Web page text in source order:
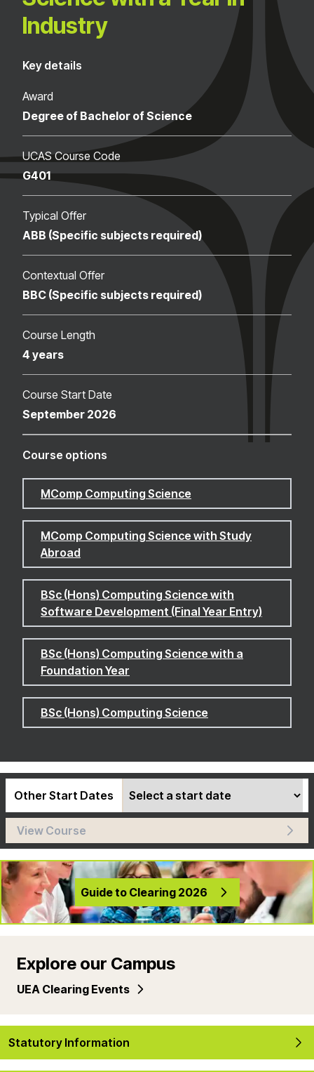
Industry
Key details
Award
Degree of Bachelor of Science
UCAS Course Code
G401
Typical Offer
ABB (Specific subjects required)
Contextual Offer
BBC (Specific subjects required)
Course Length
4 years
Course Start Date
September 2026
Course options
MComp Computing Science
MComp Computing Science with Study
Abroad
BSc (Hons) Computing Science with
Software Development (Final Year Entry)
BSc (Hons) Computing Science with a
Foundation Year
BSc (Hons) Computing Science
Other Start Dates
View Course
Guide to Clearing 2026
Explore our Campus
UEA Clearing Events
Statutory Information